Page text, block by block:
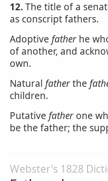
12.The title of a
as conscript fathers.
Adoptive father he
of another, and
own.
Natural fatherthe
children.
Putative father one
be the father; the
Webster's 1828